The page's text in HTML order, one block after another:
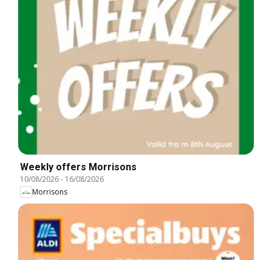
Weekly offers Morrisons
10/08/2026- 16/08/2026
Morrisons